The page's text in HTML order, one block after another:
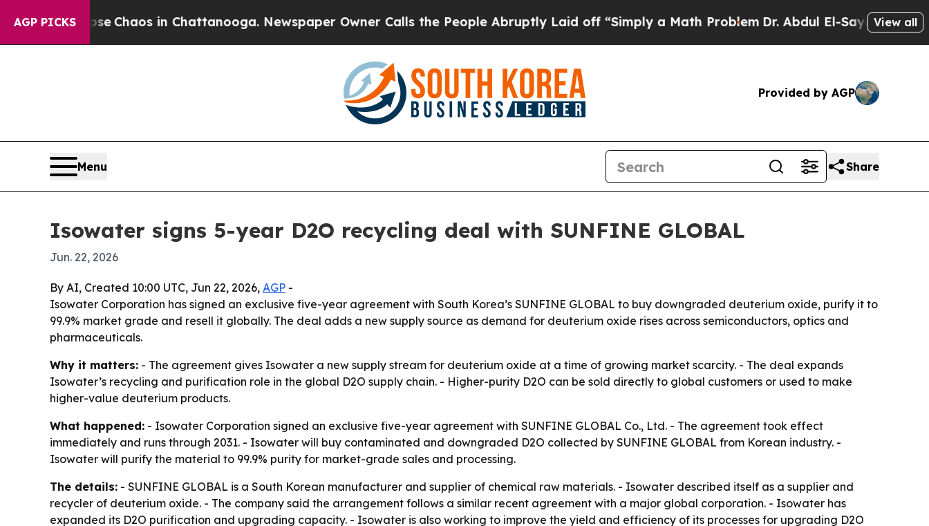
AGP PICKS
CollapseChaos in Chattanooga. Newspaper Owner Calls the People Abruptly Laid off “Simply a Math ProblemDr. Abdul El-Sayed on Historic
View all
Provided by AGP
Menu Share
Isowater signs 5-year D2O recycling deal with SUNFINE GLOBAL
Jun. 22, 2026
By AI, Created 10:00 UTC, Jun 22, 2026, AGP -
Isowater Corporation has signed an exclusive five-year agreement with South Korea’s SUNFINE GLOBAL to buy downgraded deuterium oxide, purify it to
99.9% market grade and resell it globally. The deal adds a new supply source as demand for deuterium oxide rises across semiconductors, optics and
pharmaceuticals.
Why it matters: - The agreement gives Isowater a new supply stream for deuterium oxide at a time of growing market scarcity. - The deal expands
Isowater’s recycling and purification role in the global D2O supply chain. - Higher-purity D2O can be sold directly to global customers or used to make
higher-value deuterium products.
What happened: - Isowater Corporation signed an exclusive five-year agreement with SUNFINE GLOBAL Co., Ltd. - The agreement took effect
immediately and runs through 2031. - Isowater will buy contaminated and downgraded D2O collected by SUNFINE GLOBAL from Korean industry. -
Isowater will purify the material to 99.9% purity for market-grade sales and processing.
The details: - SUNFINE GLOBAL is a South Korean manufacturer and supplier of chemical raw materials. - Isowater described itself as a supplier and
recycler of deuterium oxide. - The company said the arrangement follows a similar recent agreement with a major global corporation. - Isowater has
expanded its D2O purification and upgrading capacity. - Isowater is also working to improve the yield and efficiency of its processes for upgrading D2O